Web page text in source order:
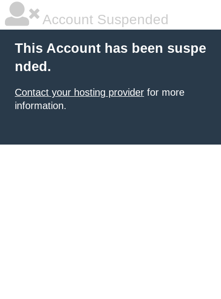
Account Suspended
This Account has been suspe
nded.
Contact your hosting provider for more
information.